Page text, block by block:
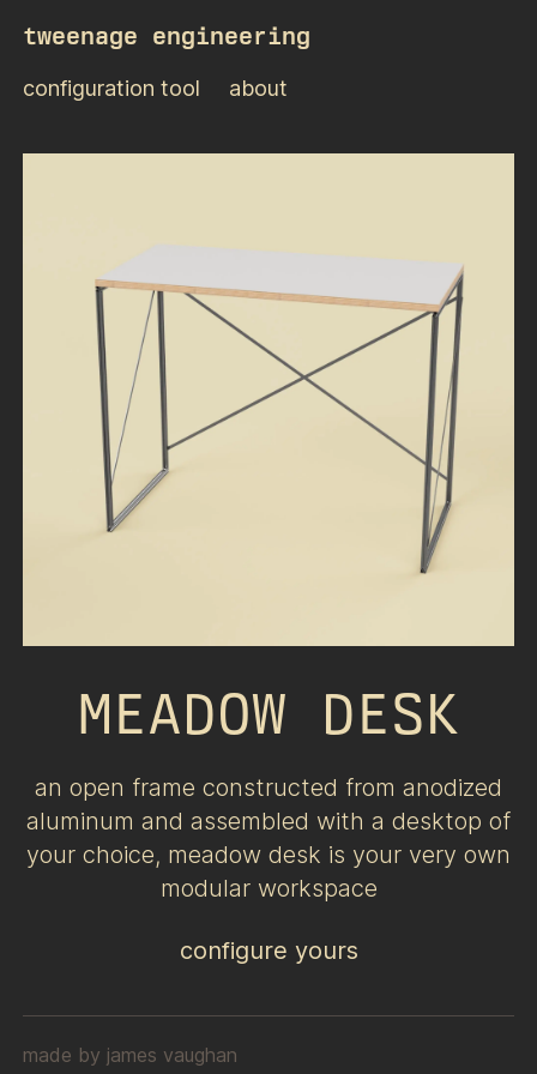
tweenage engineering
configuration tool about
MEADOW DESK
an open frame constructed from anodized
aluminum and assembled with a desktop of
your choice, meadow desk is your very own
modular workspace
configure yours
made by james vaughan